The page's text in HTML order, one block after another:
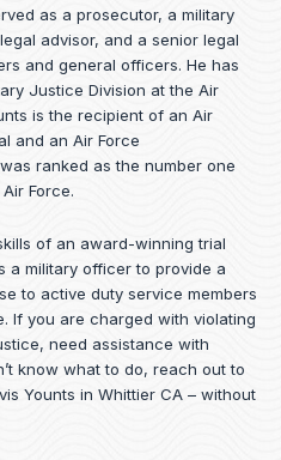
as a prosecutor, a military
advisor, and a senior legal
and general officers. He has
Justice Division at the Air
is the recipient of an Air
and an Air Force
ranked as the number one
Force.
of an award-winning trial
a military officer to provide a
to active duty service members
If you are charged with violating
need assistance with
know what to do, reach out to
Younts in Whittier CA – without